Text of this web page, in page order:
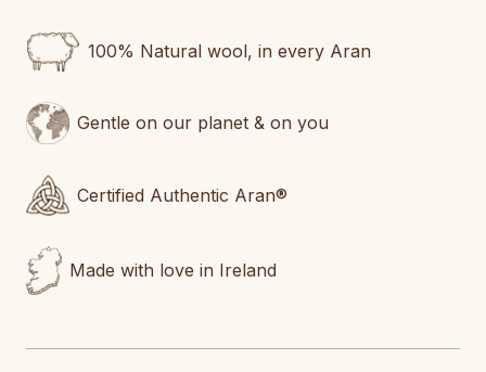
100% Natural wool, in every Aran
Gentle on our planet & on you
Certified Authentic Aran®
Made with love in Ireland